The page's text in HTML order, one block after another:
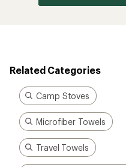
Related Categories
Camp Stoves
Microfiber Towels
Travel Towels